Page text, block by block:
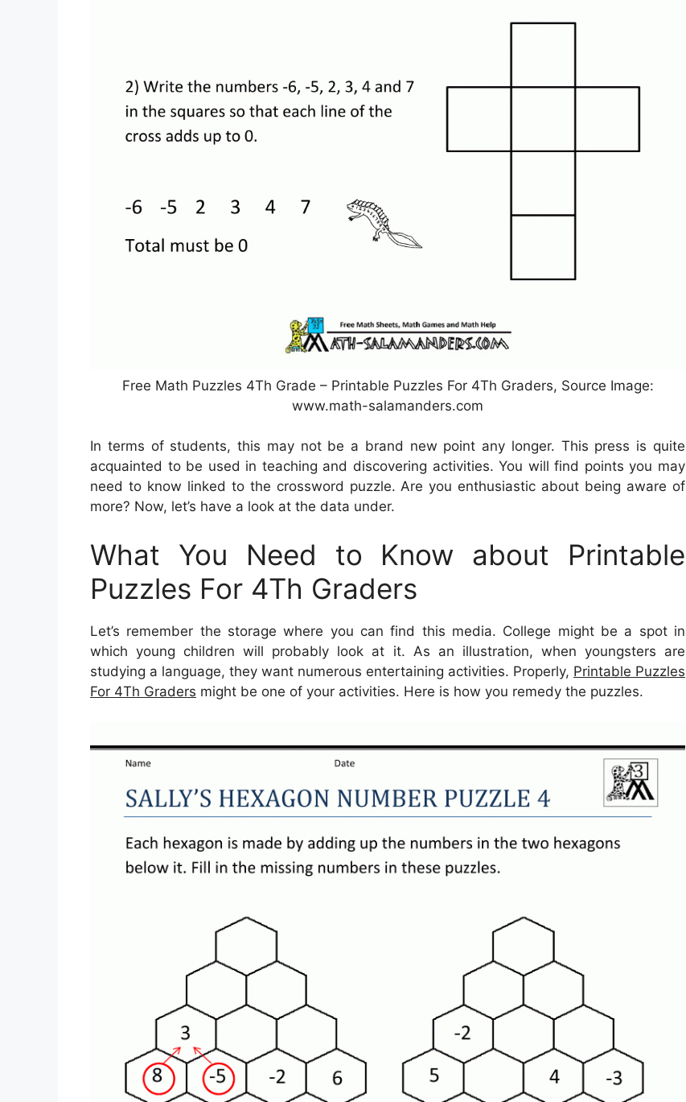
Free Math Puzzles 4Th Grade – Printable Puzzles For 4Th Graders, Source Image:
www.math-salamanders.com
In terms of students, this may not be a brand new point any longer. This press is quite
acquainted to be used in teaching and discovering activities. You will find points you may
need to know linked to the crossword puzzle. Are you enthusiastic about being aware of
more? Now, let’s have a look at the data under.
What You Need to Know about Printable
Puzzles For 4Th Graders
Let’s remember the storage where you can find this media. College might be a spot in
which young children will probably look at it. As an illustration, when youngsters are
studying a language, they want numerous entertaining activities. Properly, Printable Puzzles
For 4Th Graders might be one of your activities. Here is how you remedy the puzzles.